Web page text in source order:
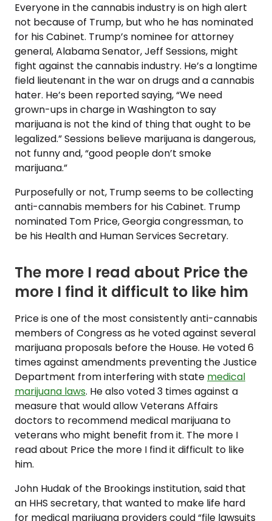
Everyone in the cannabis industry is on high alert
not because of Trump, but who he has nominated
for his Cabinet. Trump’s nominee for attorney
general, Alabama Senator, Jeff Sessions, might
fight against the cannabis industry. He’s a longtime
field lieutenant in the war on drugs and a cannabis
hater. He’s been reported saying, “We need
grown-ups in charge in Washington to say
marijuana is not the kind of thing that ought to be
legalized.” Sessions believe marijuana is dangerous,
not funny and, “good people don’t smoke
marijuana.”
Purposefully or not, Trump seems to be collecting
anti-cannabis members for his Cabinet. Trump
nominated Tom Price, Georgia congressman, to
be his Health and Human Services Secretary.
The more I read about Price the
more I find it difficult to like him
Price is one of the most consistently anti-cannabis
members of Congress as he voted against several
marijuana proposals before the House. He voted 6
times against amendments preventing the Justice
Department from interfering with state medical
marijuana laws. He also voted 3 times against a
measure that would allow Veterans Affairs
doctors to recommend medical marijuana to
veterans who might benefit from it. The more I
read about Price the more I find it difficult to like
him.
John Hudak of the Brookings institution, said that
an HHS secretary, that wanted to make life hard
for medical marijuana providers could “file lawsuits